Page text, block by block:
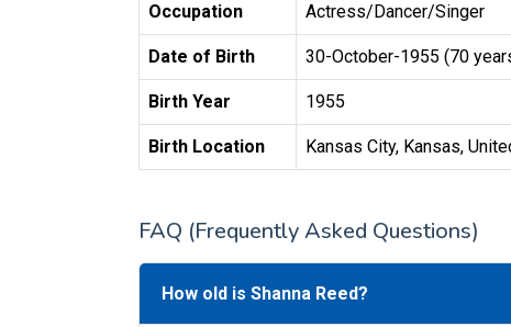
Occupation Actress/Dancer/Singer
Date of Birth 30-October-1955 (70
Birth Year 1955
Birth Location Kansas City, Kansas,
FAQ (Frequently Asked Questions)
How old is Shanna Reed?